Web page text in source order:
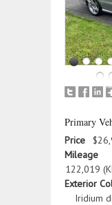
Primary
Price
Mileage
122,019
Exterior
Iridium